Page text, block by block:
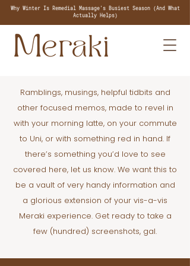
Why Winter Is Remedial Massage's Busiest Season (And What
Actually Helps)
Ramblings, musings, helpful tidbits and
other focused memos, made to revel in
with your morning latte, on your commute
to Uni, or with something red in hand. If
there’s something you’d love to see
covered here, let us know. We want this to
be a vault of very handy information and
a glorious extension of your vis-a-vis
Meraki experience. Get ready to take a
few (hundred) screenshots, gal.